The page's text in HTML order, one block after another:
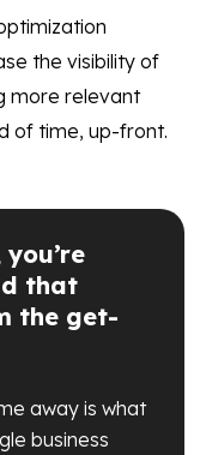
the visibility of
more relevant
of time, up-front.
that
the get-
away is what
business